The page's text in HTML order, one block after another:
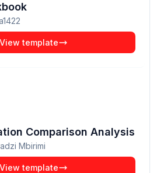
View template
Comparison Analysis
Mbirimi
View template